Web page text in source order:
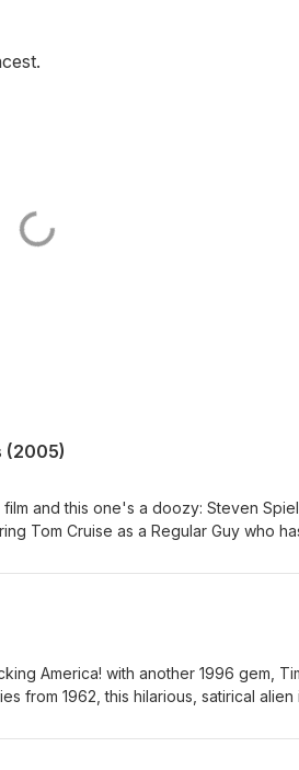
(2005)
and this one's a doozy: Steven
Tom Cruise as a Regular Guy who
month of August, but shall return with
America! with another 1996 gem,
from 1962, this hilarious, satirical
death rays. The movie stars Jack